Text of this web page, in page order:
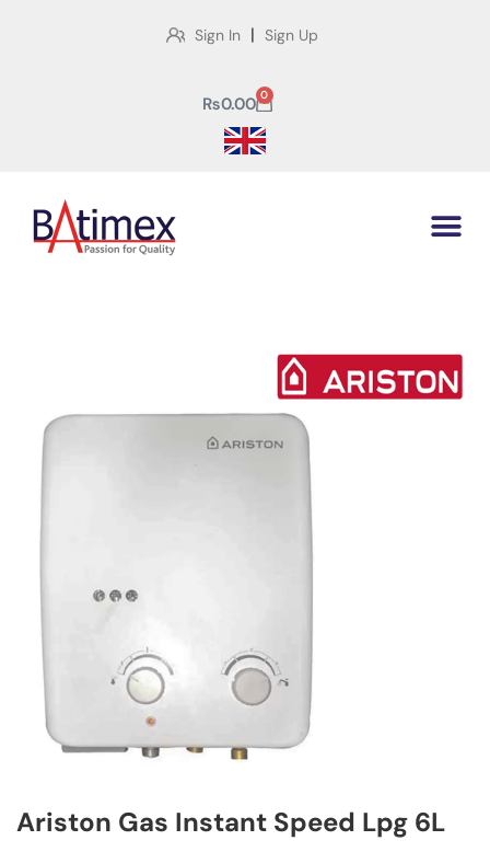
Sign In | Sign Up
₨0.00 0
Ariston Gas Instant Speed Lpg 6L
Ariston Gas Instant Speed Lpg 6L